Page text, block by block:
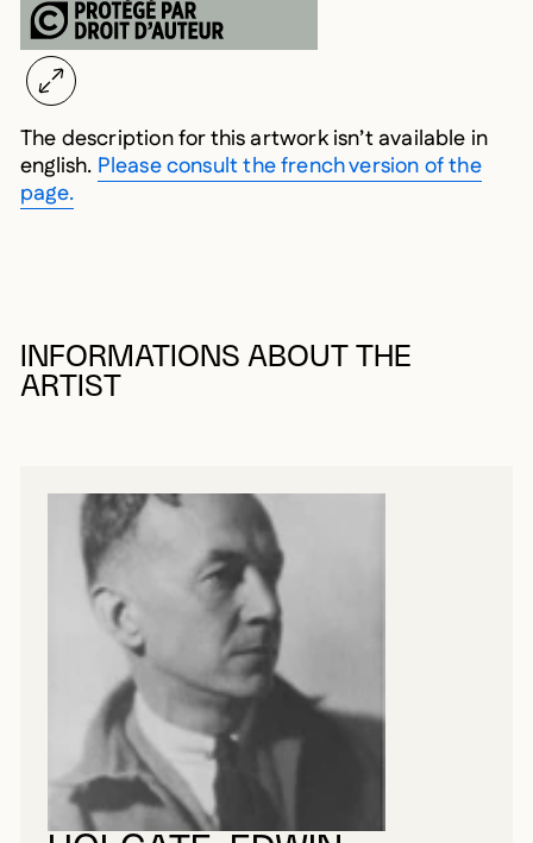
The description for this artwork isn’t available in
english. Please consult the french version of the
page.
INFORMATIONS ABOUT THE
ARTIST